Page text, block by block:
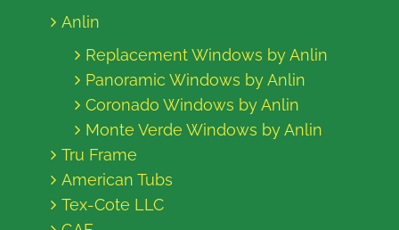
Anlin
Replacement Windows by Anlin
Panoramic Windows by Anlin
Coronado Windows by Anlin
Monte Verde Windows by Anlin
Tru Frame
American Tubs
Tex-Cote LLC